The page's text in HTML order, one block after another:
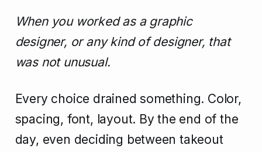
When you worked as a graphic
designer, or any kind of designer, that
was not unusual.
Every choice drained something. Color,
spacing, font, layout. By the end of the
day, even deciding between takeout